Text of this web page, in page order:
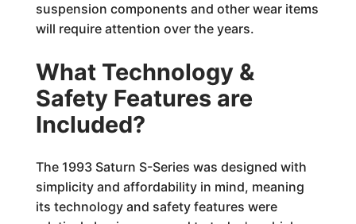
suspension components and other wear items
will require attention over the years.
What Technology &
Safety Features are
Included?
The 1993 Saturn S-Series was designed with
simplicity and affordability in mind, meaning
its technology and safety features were